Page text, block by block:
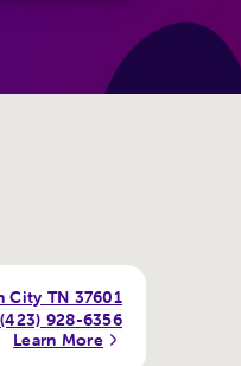
City TN 37601
(423) 928-6356
Learn More